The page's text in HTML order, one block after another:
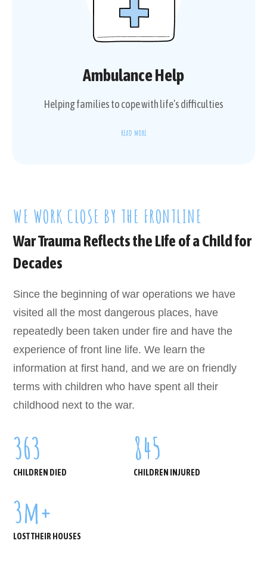
Ambulance Help
Helping families to cope with life’s difficulties
READ MORE
WE WORK CLOSE BY THE FRONTLINE
War Trauma Reflects the Life of a Child for
Decades
Since the beginning of war operations we have
visited all the most dangerous places, have
repeatedly been taken under fire and have the
experience of front line life. We learn the
information at first hand, and we are on friendly
terms with children who have spent all their
childhood next to the war.
363
CHILDREN DIED
845
CHILDREN INJURED
3m+
LOST THEIR HOUSES